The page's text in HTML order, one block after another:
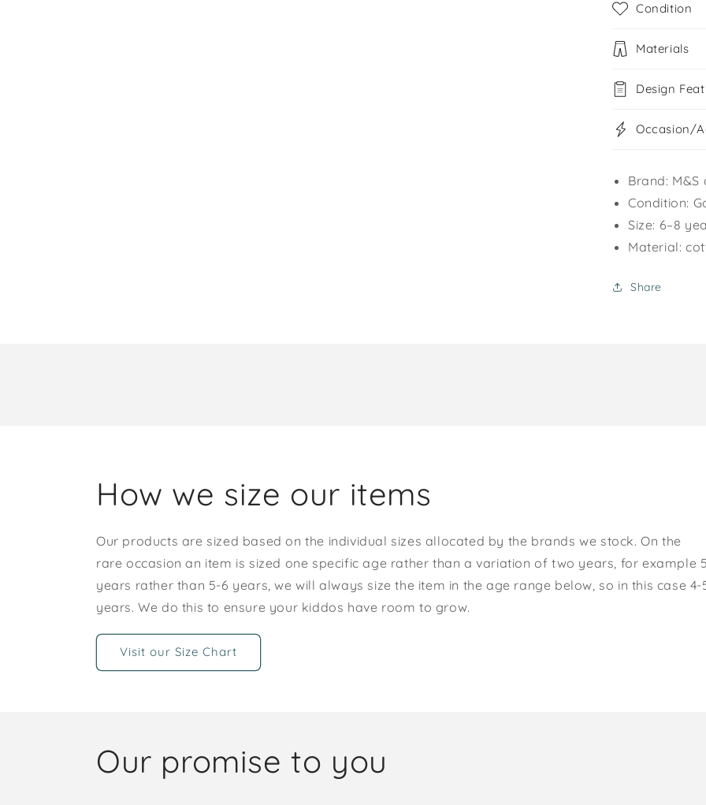
Condition
Materials
Design
Occasion/
Brand: M&S
Condition:
Size: 6–8
Material:
Share
How we size our items
Our products are sized based on the individual sizes allocated by the brands we stock. On the
rare occasion an item is sized one specific age rather than a variation of two years, for example
years rather than 5-6 years, we will always size the item in the age range below, so in this case 4-
years. We do this to ensure your kiddos have room to grow.
Visit our Size Chart
Our promise to you